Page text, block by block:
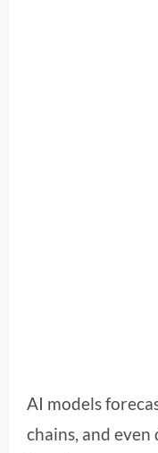
AI models
chains, and